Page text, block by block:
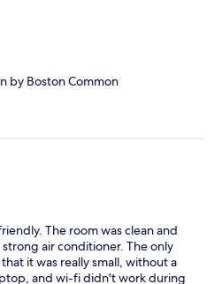
by Boston Common
The room was clean and
air conditioner. The only
it was really small, without a
and wi-fi didn't work during